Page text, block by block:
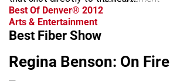
Best Of Denver® 2012
Arts & Entertainment
Best Fiber Show
Regina Benson: On Fire